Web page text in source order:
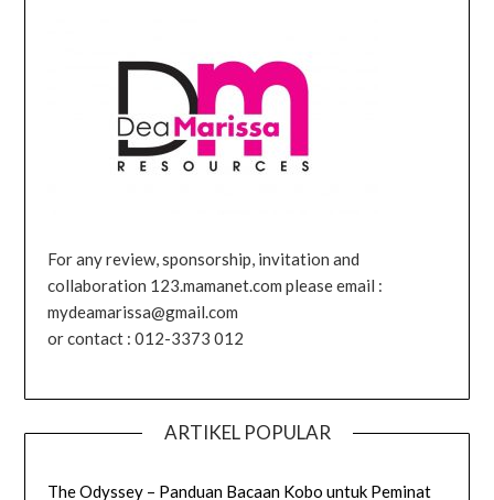
For any review, sponsorship, invitation and
collaboration 123.mamanet.com please email :
mydeamarissa@gmail.com
or contact : 012-3373 012
ARTIKEL POPULAR
The Odyssey – Panduan Bacaan Kobo untuk Peminat